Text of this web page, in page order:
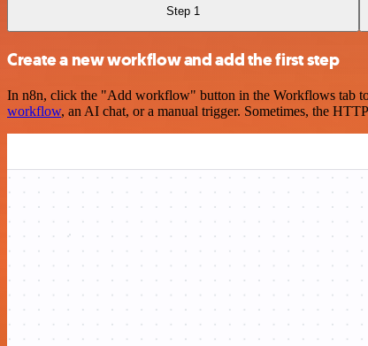
Step 1
Create a new workflow and add the first step
In n8n, click the "Add workflow" button in the Workflows tab
workflow, an AI chat, or a manual trigger. Sometimes, the